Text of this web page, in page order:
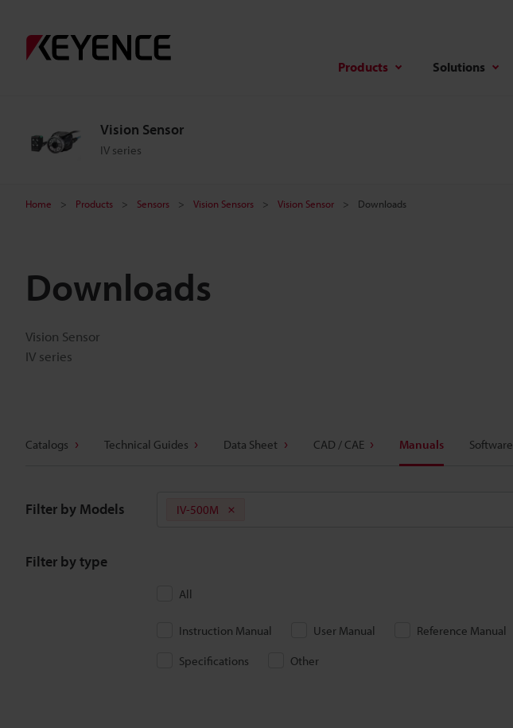
Products Solutions
Vision Sensor
IV series
Home Products Sensors Vision Sensors Vision Sensor Downloads
Downloads
Vision Sensor
IV series
Catalogs Technical Guides Data Sheet CAD / CAE Manuals Software
Filter by Models IV-500M
Filter by type
All
Instruction Manual User Manual Reference Manual
Specifications
Other